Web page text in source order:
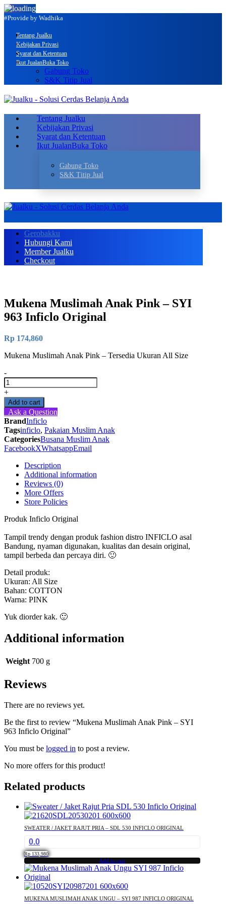
#Provide by Wadhika
Tentang Jualku
Kebijakan Privasi
Syarat dan Ketentuan
Ikut JualanBuka Toko
Gabung Toko
S&K Titip Jual
Tentang Jualku
Kebijakan Privasi
Syarat dan Ketentuan
Ikut JualanBuka Toko
Gabung Toko
S&K Titip Jual
Gerobakku
Hubungi Kami
Member Jualku
Checkout
Mukena Muslimah Anak Pink – SYI
963 Inficlo Original
Rp 174,860
Mukena Muslimah Anak Pink – Tersedia Ukuran All Size
-
Mukena
Muslimah
Anak
Pink
-
SYI
963
Inficlo
Original
quantity
+
Add to cart
Ask a Question
BrandInficlo
Tagsinficlo, Pakaian Muslim Anak
CategoriesBusana Muslim Anak
FacebookXWhatsappEmail
Description
Additional information
Reviews (0)
More Offers
Store Policies
Produk Inficlo Original
Tampil trendy dengan produk fashion distro INFICLO asal
Bandung, nyaman digunakan, kualitas dan desain original,
tampil berbeda dan percaya diri. 🙂
Detail produk:
Ukuran: All Size
Bahan: COTTON
Warna: PINK
Yuk diorder kak. 🙂
Additional information
Weight 700 g
Reviews
There are no reviews yet.
Be the first to review “Mukena Muslimah Anak Pink – SYI
963 Inficlo Original”
You must be logged in to post a review.
No more offers for this product!
Related products
SWEATER / JAKET RAJUT PRIA – SDL 530 INFICLO ORIGINAL
0.0
Rp 133,980
Add to cart
MUKENA MUSLIMAH ANAK UNGU – SYI 987 INFICLO ORIGINAL